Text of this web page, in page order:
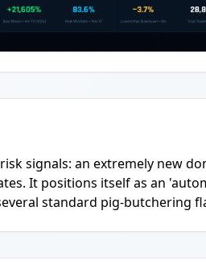
signals: an extremely new
It positions itself as an
standard pig-butchering